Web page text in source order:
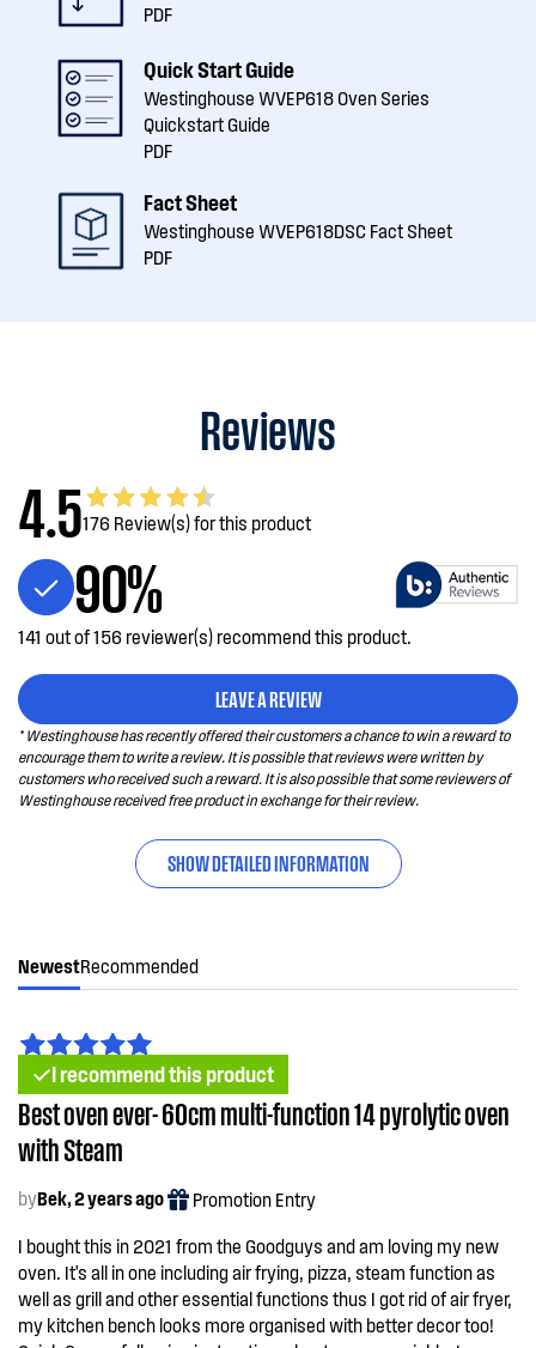
PDF
Quick Start Guide
Westinghouse WVEP618 Oven Series
Quickstart Guide
PDF
Fact Sheet
Westinghouse WVEP618DSC Fact Sheet
PDF
Reviews
4.5176 Review(s) for this product
90%
141 out of 156 reviewer(s) recommend this product.
LEAVE A REVIEW
* Westinghouse has recently offered their customers a chance to win a reward to
encourage them to write a review. It is possible that reviews were written by
customers who received such a reward. It is also possible that some reviewers of
Westinghouse received free product in exchange for their review.
SHOW DETAILED INFORMATION
NewestRecommended
I recommend this product
Best oven ever- 60cm multi-function 14 pyrolytic oven
with Steam
byBek, 2 years ago Promotion Entry
I bought this in 2021 from the Goodguys and am loving my new
oven. It's all in one including air frying, pizza, steam function as
well as grill and other essential functions thus I got rid of air fryer,
my kitchen bench looks more organised with better decor too!